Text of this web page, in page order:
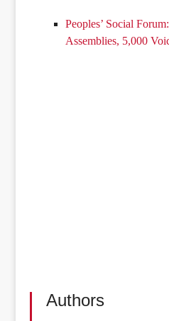
Peoples’ Social
Assemblies, 5,000
Authors